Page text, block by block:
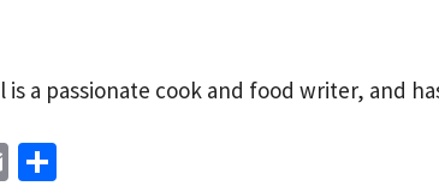
is a passionate cook and food writer, and
E